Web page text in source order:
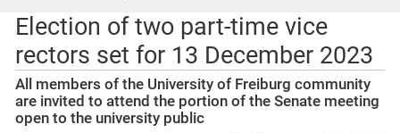
Election of two part-time vice
rectors set for 13 December 2023
All members of the University of Freiburg community
are invited to attend the portion of the Senate meeting
open to the university public